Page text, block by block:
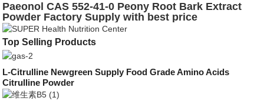
Paeonol CAS 552-41-0 Peony Root Bark Extract
Powder Factory Supply with best price
Top Selling Products
L-Citrulline Newgreen Supply Food Grade Amino Acids
Citrulline Powder